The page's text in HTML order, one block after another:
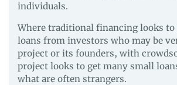
individuals.
Where traditional financing looks to
loans from investors who may be
project or its founders, with
project looks to get many small
what are often strangers.